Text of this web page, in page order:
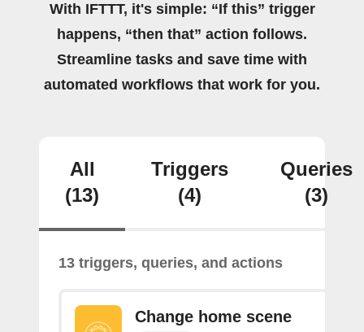
With IFTTT, it's simple: “If this” trigger
happens, “then that” action follows.
Streamline tasks and save time with
automated workflows that work for you.
All
(13)
Triggers
(4)
Queries
(3)
13 triggers, queries, and actions
Change home scene